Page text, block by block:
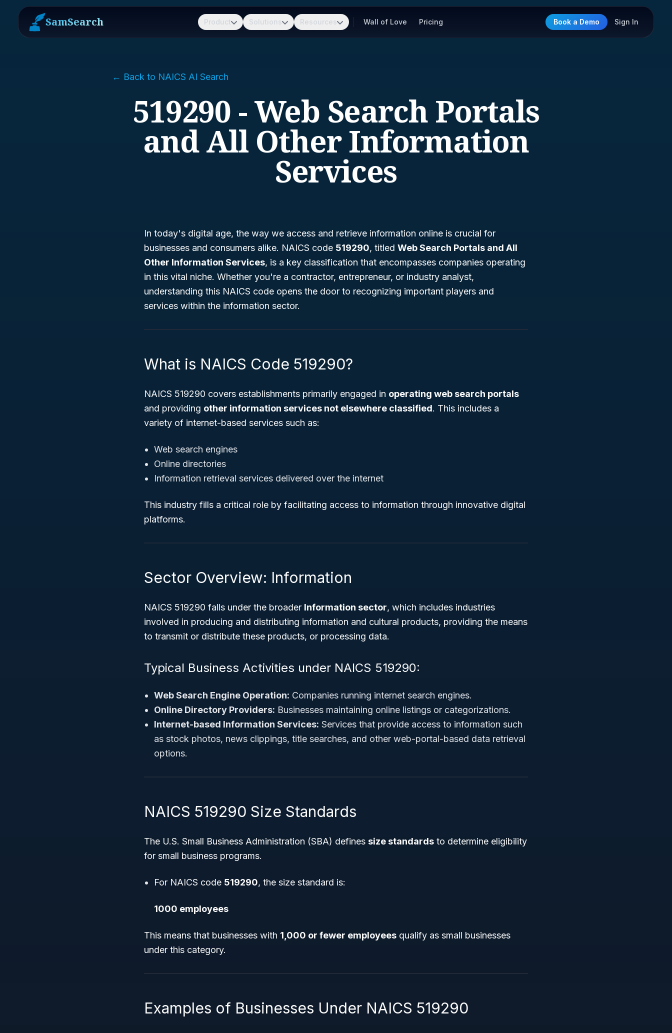
SamSearch Product Solutions Resources Wall of Love Pricing Book a Demo Sign In
← Back to NAICS AI Search
519290 - Web Search Portals
and All Other Information
Services
In today's digital age, the way we access and retrieve information online is crucial for
businesses and consumers alike. NAICS code 519290, titled Web Search Portals and All
Other Information Services, is a key classification that encompasses companies operating
in this vital niche. Whether you're a contractor, entrepreneur, or industry analyst,
understanding this NAICS code opens the door to recognizing important players and
services within the information sector.
What is NAICS Code 519290?
NAICS 519290 covers establishments primarily engaged in operating web search portals
and providing other information services not elsewhere classified. This includes a
variety of internet-based services such as:
Web search engines
Online directories
Information retrieval services delivered over the internet
This industry fills a critical role by facilitating access to information through innovative digital
platforms.
Sector Overview: Information
NAICS 519290 falls under the broader Information sector, which includes industries
involved in producing and distributing information and cultural products, providing the means
to transmit or distribute these products, or processing data.
Typical Business Activities under NAICS 519290:
Web Search Engine Operation: Companies running internet search engines.
Online Directory Providers: Businesses maintaining online listings or categorizations.
Internet-based Information Services: Services that provide access to information such
as stock photos, news clippings, title searches, and other web-portal-based data retrieval
options.
NAICS 519290 Size Standards
The U.S. Small Business Administration (SBA) defines size standards to determine eligibility
for small business programs.
For NAICS code 519290, the size standard is:
1000 employees
This means that businesses with 1,000 or fewer employees qualify as small businesses
under this category.
Examples of Businesses Under NAICS 519290